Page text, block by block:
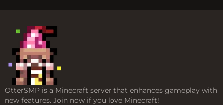
OtterSMP is a Minecraft server that enhances gameplay with
new features. Join now if you love Minecraft!